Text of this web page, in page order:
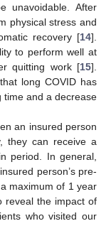
unavoidable. After
physical stress and
recovery [14].
to perform well at
quitting work [15].
long COVID has
time and a decrease
an insured person
they can receive a
period. In general,
person’s pre-
maximum of 1 year
reveal the impact of
who visited our